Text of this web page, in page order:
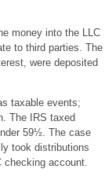
money into the LLC
to third parties. The
were deposited
taxable events;
The IRS taxed
59½. The case
took distributions
account.